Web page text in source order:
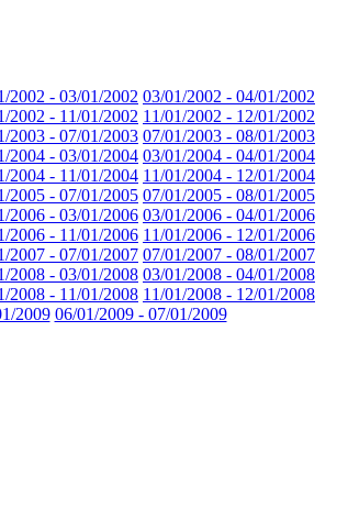
2002 - 03/01/2002 03/01/2002 - 04/01/2002
2002 - 11/01/2002 11/01/2002 - 12/01/2002
2003 - 07/01/2003 07/01/2003 - 08/01/2003
2004 - 03/01/2004 03/01/2004 - 04/01/2004
2004 - 11/01/2004 11/01/2004 - 12/01/2004
2005 - 07/01/2005 07/01/2005 - 08/01/2005
2006 - 03/01/2006 03/01/2006 - 04/01/2006
2006 - 11/01/2006 11/01/2006 - 12/01/2006
2007 - 07/01/2007 07/01/2007 - 08/01/2007
2008 - 03/01/2008 03/01/2008 - 04/01/2008
2008 - 11/01/2008 11/01/2008 - 12/01/2008
2009 06/01/2009 - 07/01/2009